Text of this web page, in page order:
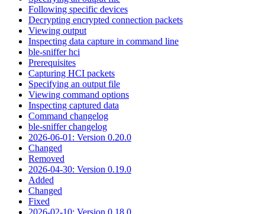
Following specific devices
Decrypting encrypted connection packets
Viewing output
Inspecting data capture in command line
ble-sniffer hci
Prerequisites
Capturing HCI packets
Specifying an output file
Viewing command options
Inspecting captured data
Command changelog
ble-sniffer changelog
2026-06-01: Version 0.20.0
Changed
Removed
2026-04-30: Version 0.19.0
Added
Changed
Fixed
2026-02-10: Version 0.18.0